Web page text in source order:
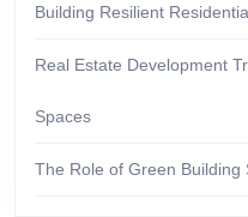
Building Resilient
Real Estate Development
Spaces
The Role of Green